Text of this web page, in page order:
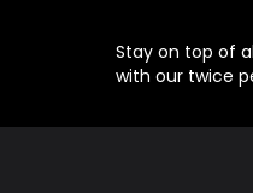
Stay on top of
with our twice